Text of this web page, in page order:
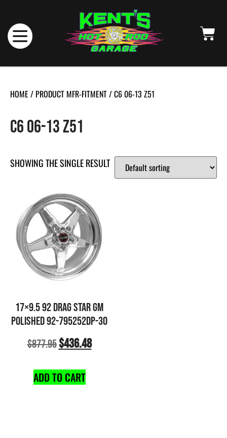
HOME / PRODUCT MFR-FITMENT / C6 06-13 Z51
C6 06-13 Z51
SHOWING THE SINGLE RESULT
17×9.5 92 DRAG STAR GM
POLISHED 92-795252DP-30
$877.95$436.48
ADD TO CART